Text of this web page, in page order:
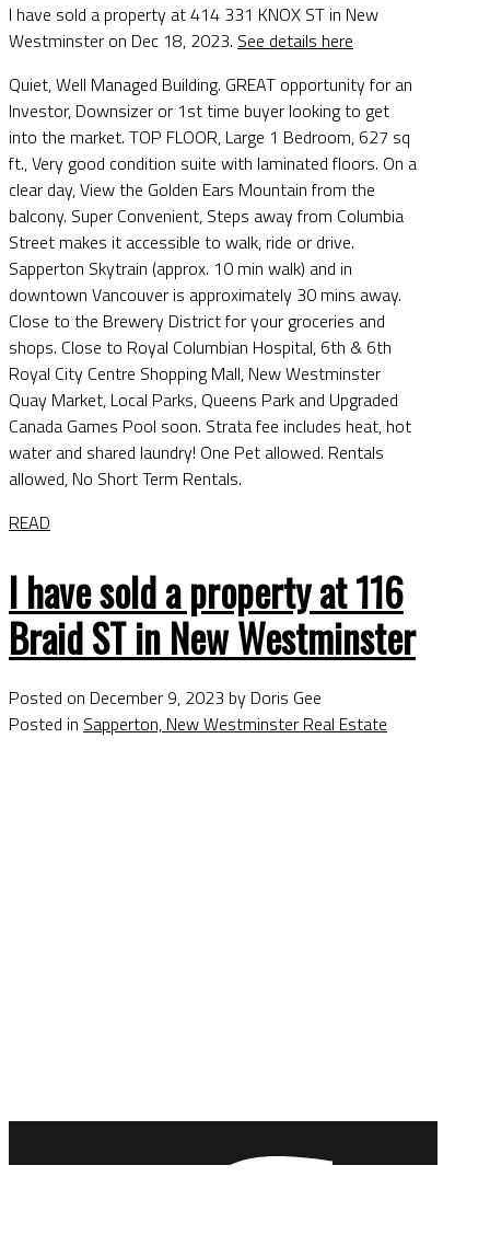
I have sold a property at 414 331 KNOX ST in New
Westminster on Dec 18, 2023. See details here
Quiet, Well Managed Building. GREAT opportunity for an
Investor, Downsizer or 1st time buyer looking to get
into the market. TOP FLOOR, Large 1 Bedroom, 627 sq
ft., Very good condition suite with laminated floors. On a
clear day, View the Golden Ears Mountain from the
balcony. Super Convenient, Steps away from Columbia
Street makes it accessible to walk, ride or drive.
Sapperton Skytrain (approx. 10 min walk) and in
downtown Vancouver is approximately 30 mins away.
Close to the Brewery District for your groceries and
shops. Close to Royal Columbian Hospital, 6th & 6th
Royal City Centre Shopping Mall, New Westminster
Quay Market, Local Parks, Queens Park and Upgraded
Canada Games Pool soon. Strata fee includes heat, hot
water and shared laundry! One Pet allowed. Rentals
allowed, No Short Term Rentals.
READ
I have sold a property at 116
Braid ST in New Westminster
Posted on December 9, 2023 by Doris Gee
Posted in Sapperton, New Westminster Real Estate